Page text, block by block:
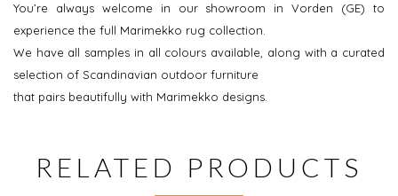
You’re always welcome in our showroom in Vorden (GE) to
experience the full Marimekko rug collection.
We have all samples in all colours available, along with a curated
selection of Scandinavian outdoor furniture
that pairs beautifully with Marimekko designs.
RELATED PRODUCTS